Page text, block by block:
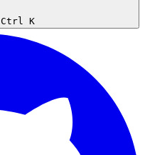
Ctrl K